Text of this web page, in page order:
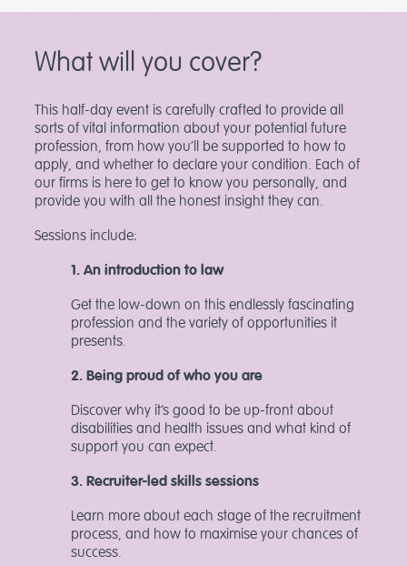
What will you cover?
This half-day event is carefully crafted to provide all
sorts of vital information about your potential future
profession, from how you’ll be supported to how to
apply, and whether to declare your condition. Each of
our firms is here to get to know you personally, and
provide you with all the honest insight they can.
Sessions include:
1. An introduction to law
Get the low-down on this endlessly fascinating
profession and the variety of opportunities it
presents.
2. Being proud of who you are
Discover why it’s good to be up-front about
disabilities and health issues and what kind of
support you can expect.
3. Recruiter-led skills sessions
Learn more about each stage of the recruitment
process, and how to maximise your chances of
success.